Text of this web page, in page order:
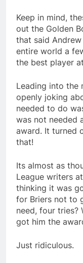
Keep in mind,
out the Golden
that said
entire world a
the best player
Leading into the
openly joking
needed to do
was not needed
award. It turned
that!
Its almost as
League writers
thinking it was
for Briers not to
need, four tries?
got him the
Just ridiculous.